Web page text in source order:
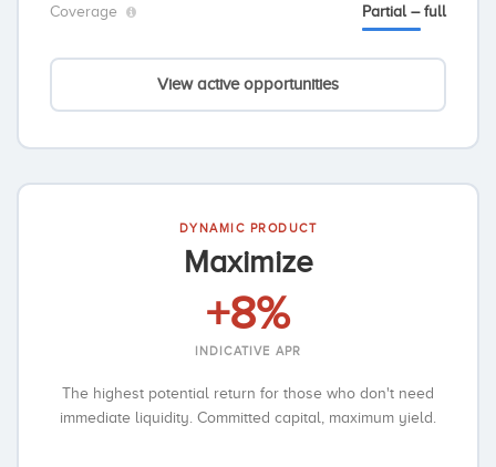
Coverage Partial – full
View active opportunities
DYNAMIC PRODUCT
Maximize
+8%
INDICATIVE APR
The highest potential return for those who don't need
immediate liquidity. Committed capital, maximum yield.